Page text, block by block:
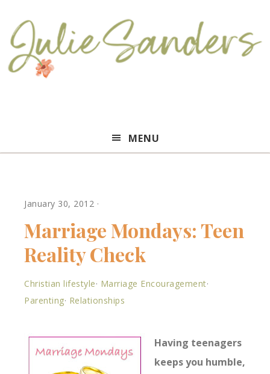
Sanders
MENU
January 30, 2012 ·
Marriage Mondays: Teen
Reality Check
Christian lifestyle· Marriage Encouragement·
Parenting· Relationships
Having teenagers
keeps you humble,